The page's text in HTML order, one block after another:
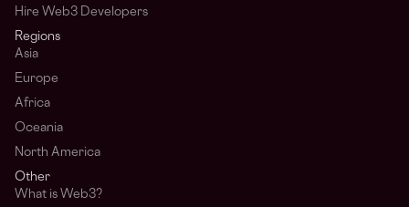
Hire Web3 Developers
Regions
Asia
Europe
Africa
Oceania
North America
Other
What is Web3?